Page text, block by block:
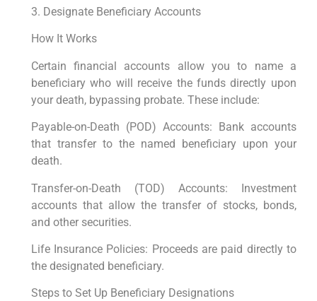
3. Designate Beneficiary Accounts
How It Works
Certain financial accounts allow you to name a
beneficiary who will receive the funds directly upon
your death, bypassing probate. These include:
Payable-on-Death (POD) Accounts: Bank accounts
that transfer to the named beneficiary upon your
death.
Transfer-on-Death (TOD) Accounts: Investment
accounts that allow the transfer of stocks, bonds,
and other securities.
Life Insurance Policies: Proceeds are paid directly to
the designated beneficiary.
Steps to Set Up Beneficiary Designations